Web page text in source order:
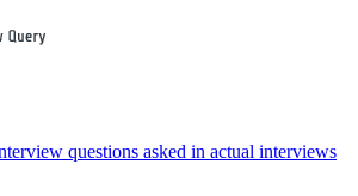
questions asked in actual interviews